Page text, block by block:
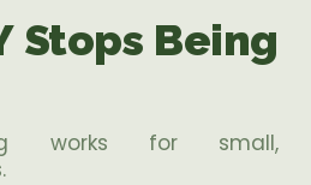
Stops Being
works for small,